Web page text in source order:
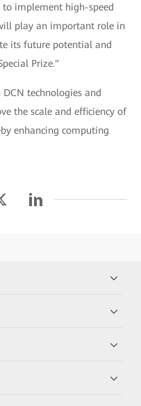
implement high-speed
play an important role in
its future potential and
Prize."
technologies and
the scale and efficiency of
enhancing computing